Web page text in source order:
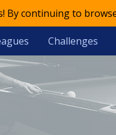
By continuing to
Challenges